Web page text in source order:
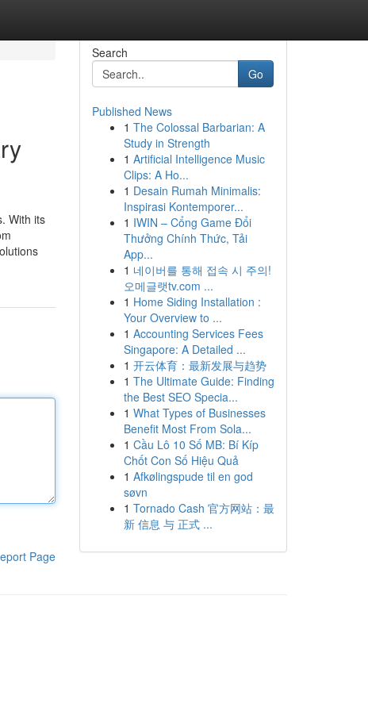
With its
Page
Search
Go
Published News
1 The Colossal Barbarian: A
Study in Strength
1 Artificial Intelligence Music
Clips: A Ho...
1 Desain Rumah Minimalis:
Inspirasi Kontemporer...
1 IWIN – Cổng Game Đổi
Thưởng Chính Thức, Tải
App...
1 네이버를 통해 접속 시 주의!
오메글랫tv.com ...
1 Home Siding Installation :
Your Overview to ...
1 Accounting Services Fees
Singapore: A Detailed ...
1 开云体育：最新发展与趋势
1 The Ultimate Guide: Finding
the Best SEO Specia...
1 What Types of Businesses
Benefit Most From Sola...
1 Cầu Lô 10 Số MB: Bí Kíp
Chốt Con Số Hiệu Quả
1 Afkølingspude til en god
søvn
1 Tornado Cash 官方网站：最
新 信息 与 正式 ...